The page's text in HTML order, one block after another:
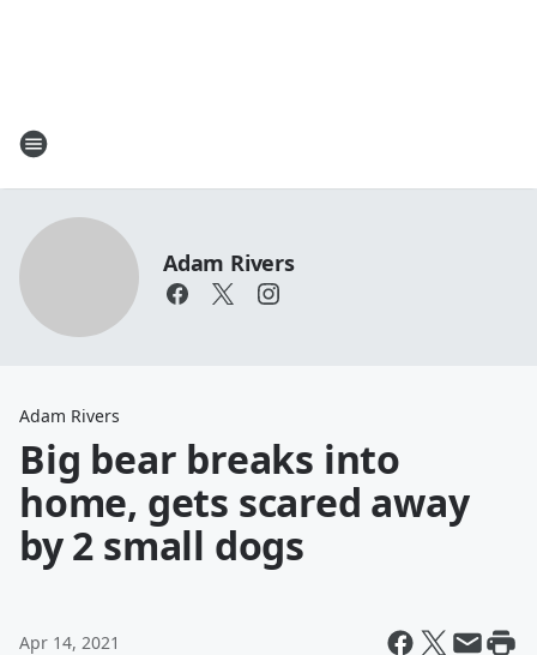
Adam Rivers
Adam Rivers
Big bear breaks into
home, gets scared away
by 2 small dogs
Apr 14, 2021